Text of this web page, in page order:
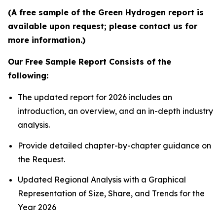
(A free sample of the Green Hydrogen report is
available upon request; please contact us for
more information.)
Our Free Sample Report Consists of the
following:
The updated report for 2026 includes an
introduction, an overview, and an in-depth industry
analysis.
Provide detailed chapter-by-chapter guidance on
the Request.
Updated Regional Analysis with a Graphical
Representation of Size, Share, and Trends for the
Year 2026